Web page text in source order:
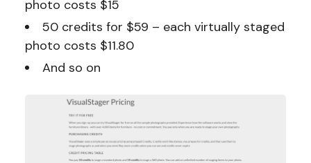
photo costs $15
50 credits for $59 – each virtually staged
photo costs $11.80
And so on